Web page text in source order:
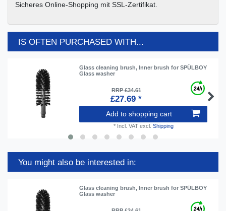
Sicheres Online-Shopping mit SSL-Zertifikat.
IS OFTEN PURCHASED WITH...
Glass cleaning brush, Inner brush for SPÜLBOY
Glass washer
RRP £34.61
£27.69 *
Add to shopping cart
* Incl. VATexcl. Shipping
You might also be interested in:
Glass cleaning brush, Inner brush for SPÜLBOY
Glass washer